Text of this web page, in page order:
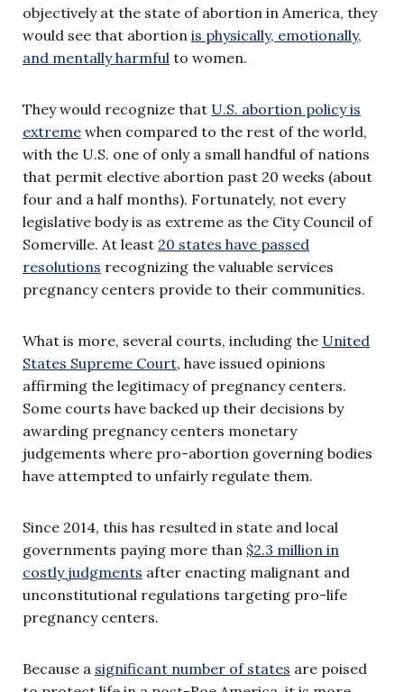
objectively at the state of abortion in America, they
would see that abortion is physically, emotionally,
and mentally harmful to women.
They would recognize that U.S. abortion policy is
extreme when compared to the rest of the world,
with the U.S. one of only a small handful of nations
that permit elective abortion past 20 weeks (about
four and a half months). Fortunately, not every
legislative body is as extreme as the City Council of
Somerville. At least 20 states have passed
resolutions recognizing the valuable services
pregnancy centers provide to their communities.
What is more, several courts, including the United
States Supreme Court, have issued opinions
affirming the legitimacy of pregnancy centers.
Some courts have backed up their decisions by
awarding pregnancy centers monetary
judgements where pro-abortion governing bodies
have attempted to unfairly regulate them.
Since 2014, this has resulted in state and local
governments paying more than $2.3 million in
costly judgments after enacting malignant and
unconstitutional regulations targeting pro-life
pregnancy centers.
Because a significant number of states are poised